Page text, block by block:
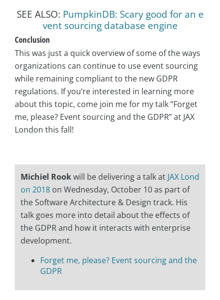
SEE ALSO: PumpkinDB: Scary good for an e
vent sourcing database engine
Conclusion
This was just a quick overview of some of the ways
organizations can continue to use event sourcing
while remaining compliant to the new GDPR
regulations. If you’re interested in learning more
about this topic, come join me for my talk “Forget
me, please? Event sourcing and the GDPR” at JAX
London this fall!
Michiel Rookwill be delivering a talk at JAX Lond
on 2018 on Wednesday, October 10 as part of
the Software Architecture & Design track. His
talk goes more into detail about the effects of
the GDPR and how it interacts with enterprise
development.
Forget me, please? Event sourcing and the
GDPR